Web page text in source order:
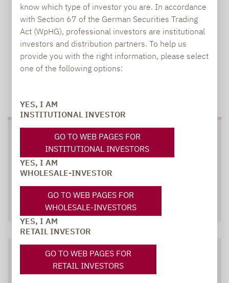
know which type of investor you are. In accordance
with Section 67 of the German Securities Trading
Act (WpHG), professional investors are institutional
investors and distribution partners. To help us
provide you with the right information, please select
one of the following options:
YES, I AM
INSTITUTIONAL INVESTOR
GO TO WEB PAGES FOR
INSTITUTIONAL INVESTORS
YES, I AM
WHOLESALE-INVESTOR
GO TO WEB PAGES FOR
WHOLESALE-INVESTORS
YES, I AM
RETAIL INVESTOR
GO TO WEB PAGES FOR
RETAIL INVESTORS
SOCIAL MEDIA
XING LINKEDIN
DOWNLOADS